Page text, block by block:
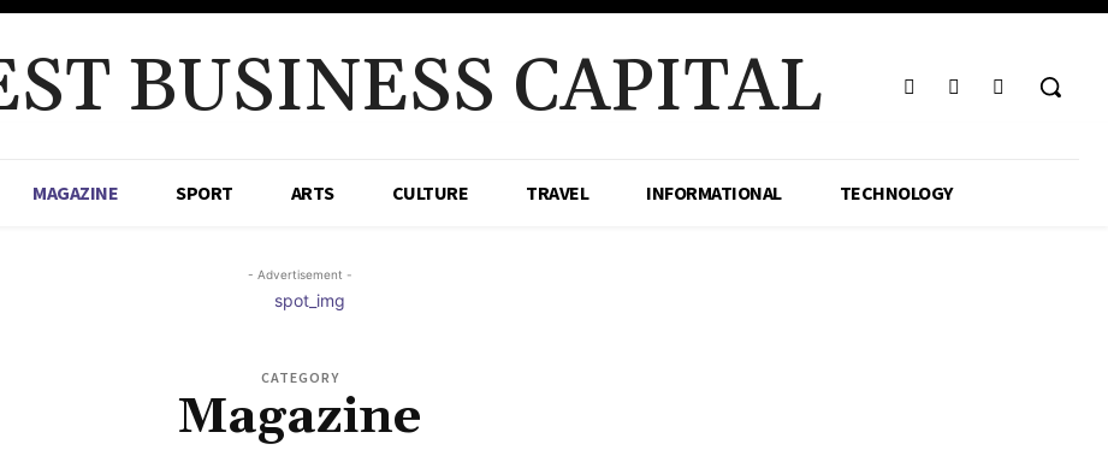
BUSINESS CAPITAL
MAGAZINE SPORT ARTS CULTURE TRAVEL INFORMATIONAL TECHNOLOGY
- Advertisement -
CATEGORY
Magazine